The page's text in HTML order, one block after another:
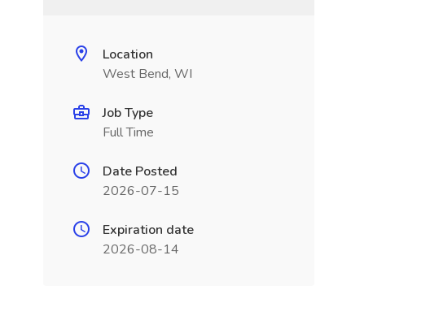
Location
West Bend, WI
Job Type
Full Time
Date Posted
2026-07-15
Expiration date
2026-08-14